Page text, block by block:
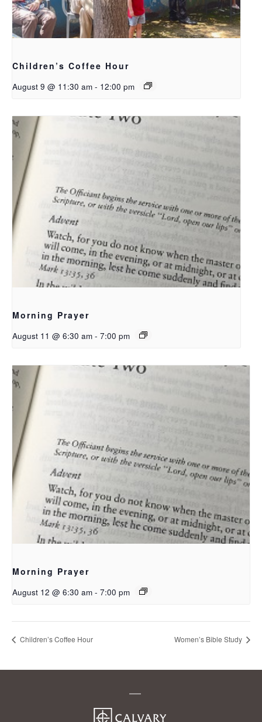
Children’s Coffee Hour
August 9 @ 11:30 am - 12:00 pm
Morning Prayer
August 11 @ 6:30 am - 7:00 pm
Morning Prayer
August 12 @ 6:30 am - 7:00 pm
Children’s Coffee Hour Women’s Bible Study